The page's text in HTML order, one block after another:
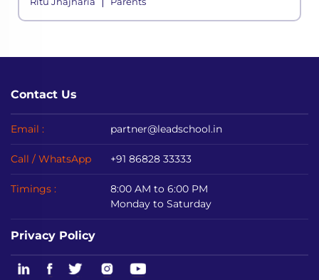
Contact Us
Email : partner@leadschool.in
Call / WhatsApp +91 86828 33333
Timings :
8:00 AM to 6:00 PM
Monday to Saturday
Privacy Policy